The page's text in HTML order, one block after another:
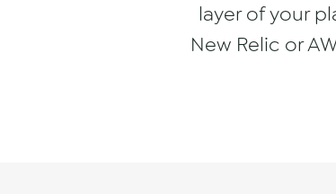
layer of your
New Relic or